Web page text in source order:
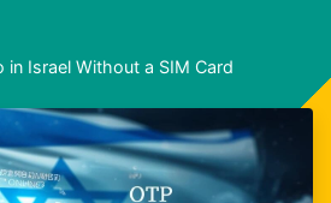
in Israel Without a SIM Card